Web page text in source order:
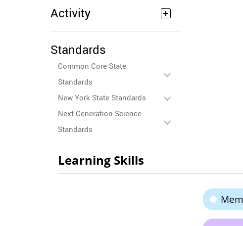
Activity
Standards
Common Core State
Standards
New York State Standards
Next Generation Science
Standards
Learning Skills